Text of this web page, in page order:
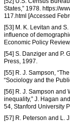
States,” 1978. https://
117.html [Accessed
[53] M. K. Levitan and
influence of
Economic Policy
[54] S. Danziger and P.
Press, 1997.
[55] R. J. Sampson,
“Sociology and the
[56] R. J. Sampson and
inequality,” J. Hagan
54, Stanford University
[57] R. Peterson and L.